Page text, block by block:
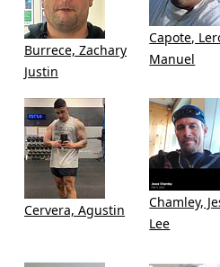
Burrece, Zachary
Justin
Capote,
Manuel
Cervera, Agustin
Chamley,
Lee